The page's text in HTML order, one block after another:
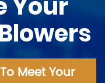
Meet Your